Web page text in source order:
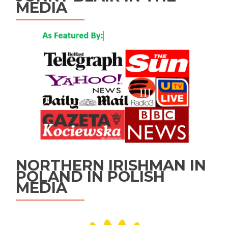
MEDIA
NORTHERN IRISHMAN IN
POLAND IN POLISH
MEDIA